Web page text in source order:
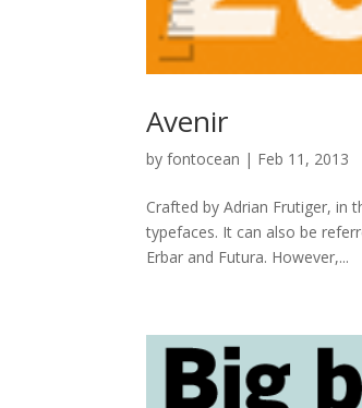
Avenir
byfontocean | Feb 11, 2013
Crafted by Adrian Frutiger, in
typefaces. It can also be
Erbar and Futura. However,...